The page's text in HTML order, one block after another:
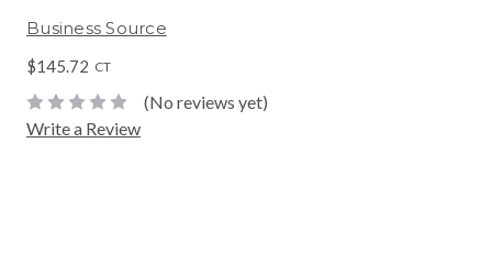
Business Source
$145.72 CT
(No reviews yet)
Write a Review